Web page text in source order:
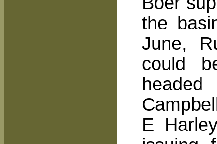
the
June,
could
E